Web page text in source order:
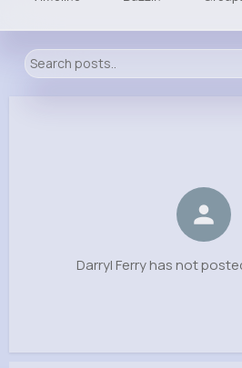
Following
Darryl Ferry has not